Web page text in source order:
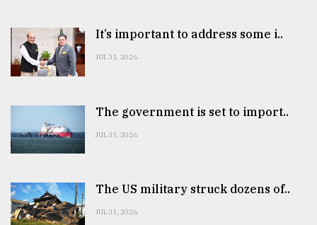
It’s important to address some i..
JUL 31, 2026
The government is set to import..
JUL 31, 2026
The US military struck dozens of..
JUL 31, 2026